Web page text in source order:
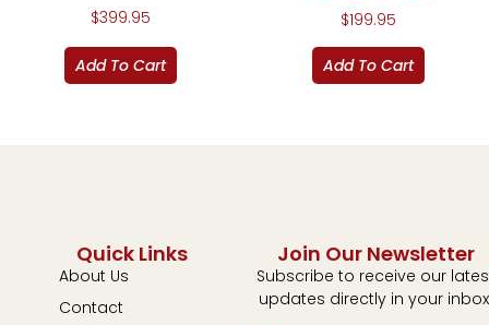
$399.95
Add To Cart
$199.95
Add To Cart
Quick Links
About Us
Contact
Join Our Newsletter
Subscribe to receive our
updates directly in your